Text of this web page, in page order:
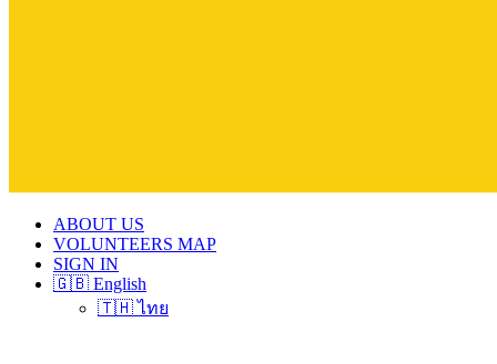
ABOUT US
VOLUNTEERS MAP
SIGN IN
🇬🇧 English
🇹🇭 ไทย